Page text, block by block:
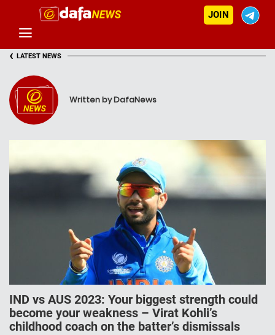
JOIN
‹ LATEST NEWS
Written by DafaNews
IND vs AUS 2023: Your biggest strength could
become your weakness – Virat Kohli’s
childhood coach on the batter’s dismissals